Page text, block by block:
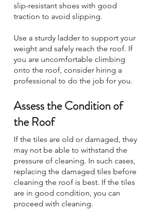
slip-resistant shoes with good
traction to avoid slipping.
Use a sturdy ladder to support your
weight and safely reach the roof. If
you are uncomfortable climbing
onto the roof, consider hiring a
professional to do the job for you.
Assess the Condition of
the Roof
If the tiles are old or damaged, they
may not be able to withstand the
pressure of cleaning. In such cases,
replacing the damaged tiles before
cleaning the roof is best. If the tiles
are in good condition, you can
proceed with cleaning.